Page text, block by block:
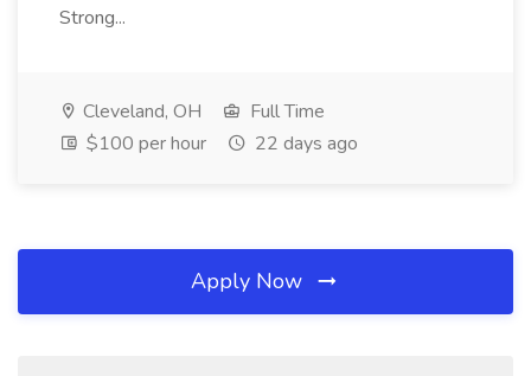
Strong...
Cleveland, OH
Full Time
$100 per hour
22 days ago
Apply Now